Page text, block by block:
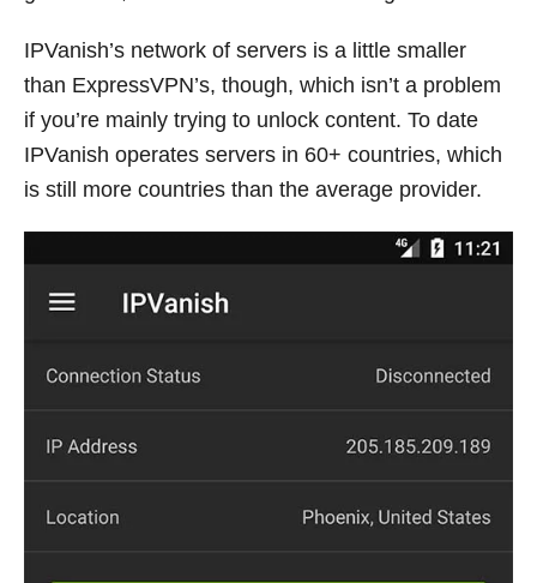
IPVanish’s network of servers is a little smaller
than ExpressVPN’s, though, which isn’t a problem
if you’re mainly trying to unlock content. To date
IPVanish operates servers in 60+ countries, which
is still more countries than the average provider.